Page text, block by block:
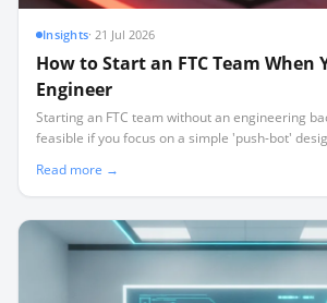
Insights·21 Jul 2026
How to Start an FTC Team When
Engineer
Starting an FTC team without an engineering
feasible if you focus on a simple 'push-bot'
expert.
Read more →